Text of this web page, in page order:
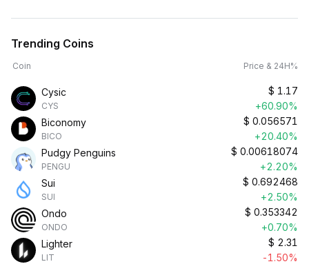
Trending Coins
Coin Price & 24H%
Cysic
CYS
$ 1.17
+60.90%
Biconomy
BICO
$ 0.056571
+20.40%
Pudgy Penguins
PENGU
$ 0.00618074
+2.20%
Sui
SUI
$ 0.692468
+2.50%
Ondo
ONDO
$ 0.353342
+0.70%
Lighter
LIT
$ 2.31
-1.50%